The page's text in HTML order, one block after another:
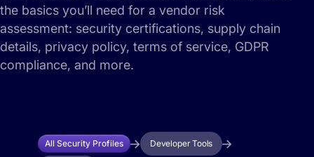
the basics you’ll need for a vendor risk
assessment: security certifications, supply chain
details, privacy policy, terms of service, GDPR
compliance, and more.
All Security Profiles Developer Tools